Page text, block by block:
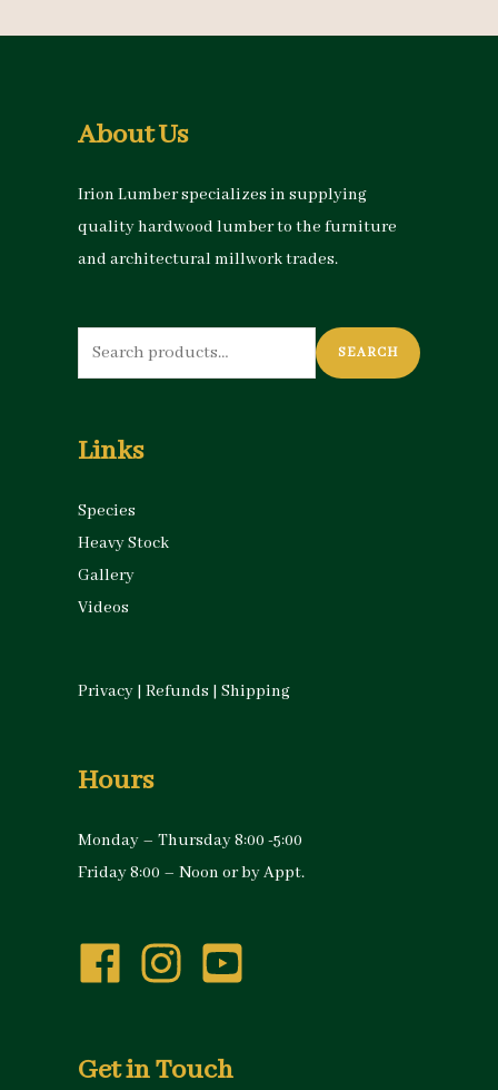
About Us
Irion Lumber specializes in supplying
quality hardwood lumber to the furniture
and architectural millwork trades.
Search
for:
SEARCH
Links
Species
Heavy Stock
Gallery
Videos
Privacy | Refunds | Shipping
Hours
Monday – Thursday 8:00 -5:00
Friday 8:00 – Noon or by Appt.
Get in Touch